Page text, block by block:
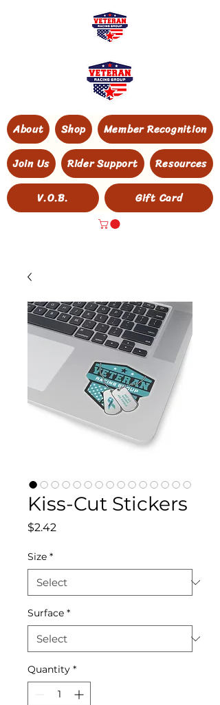
About Shop
Member Recognition
Join Us
Rider Support
Resources
V.O.B.
Gift Card
Kiss-Cut Stickers
$2.42
Size *
Surface *
Quantity *